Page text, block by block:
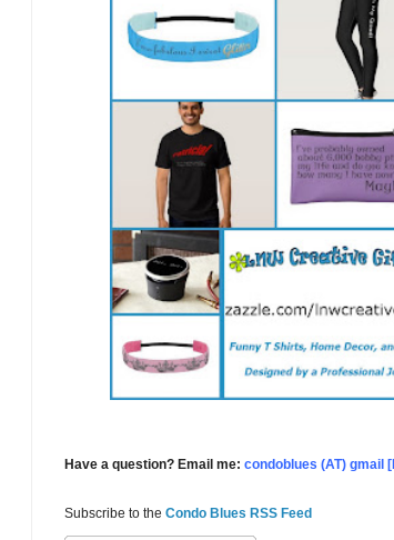
Have a question? Email me: condoblues (AT) gmail
Subscribe to the Condo Blues RSS Feed